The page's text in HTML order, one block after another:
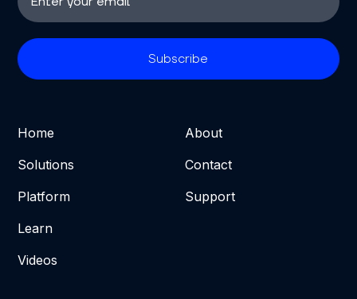
Home
Solutions
Platform
Learn
Videos
About
Contact
Support